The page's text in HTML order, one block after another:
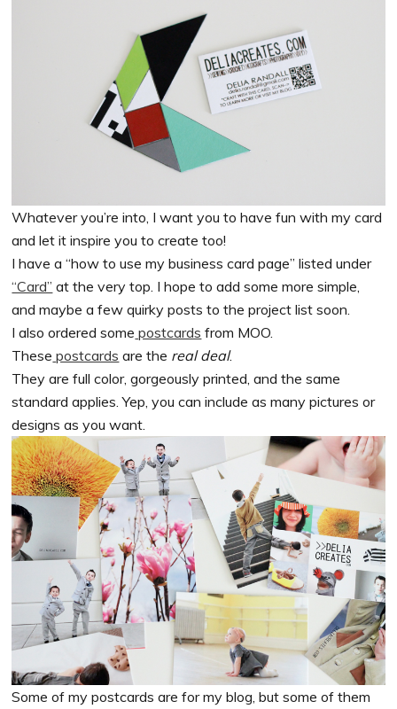
Whatever you’re into, I want you to have fun with my card
and let it inspire you to create too!
I have a “how to use my business card page” listed under
“Card” at the very top. I hope to add some more simple,
and maybe a few quirky posts to the project list soon.
I also ordered some postcards from MOO.
These postcards are the real deal.
They are full color, gorgeously printed, and the same
standard applies. Yep, you can include as many pictures or
designs as you want.
Some of my postcards are for my blog, but some of them